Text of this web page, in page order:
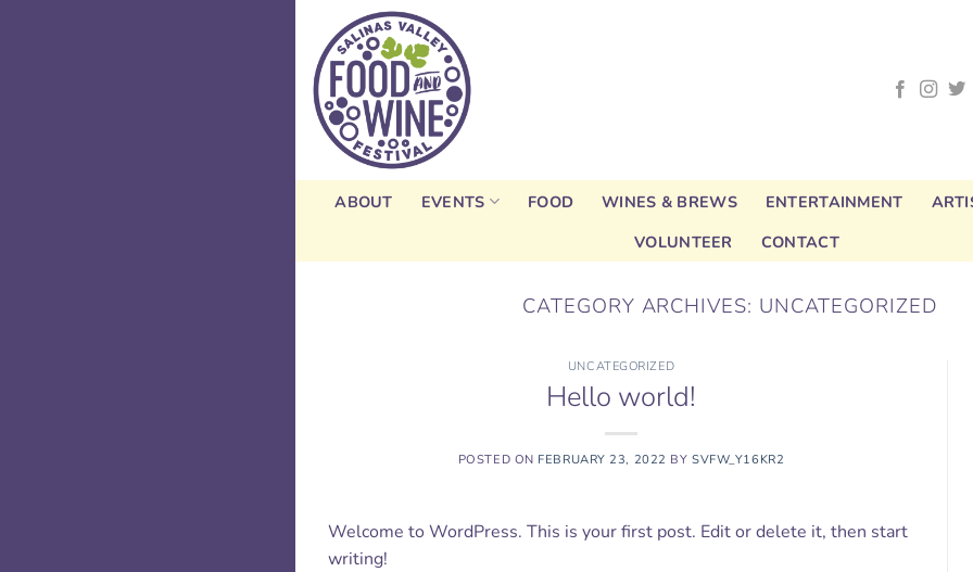
content
ABOUT EVENTS FOOD WINES & BREWS ENTERTAINMENT
VOLUNTEER
CONTACT
CATEGORY ARCHIVES: UNCATEGORIZED
UNCATEGORIZED
Hello world!
POSTED ON FEBRUARY 23, 2022 BYSVFW_Y16KR2
Welcome to WordPress. This is your first post. Edit or delete it, then start
writing!